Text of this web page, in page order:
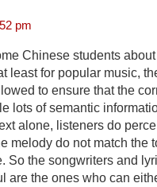
pm
Chinese students
least for popular music,
to ensure that the
lots of semantic
alone, listeners do
melody do not match the
So the songwriters and
are the ones who can